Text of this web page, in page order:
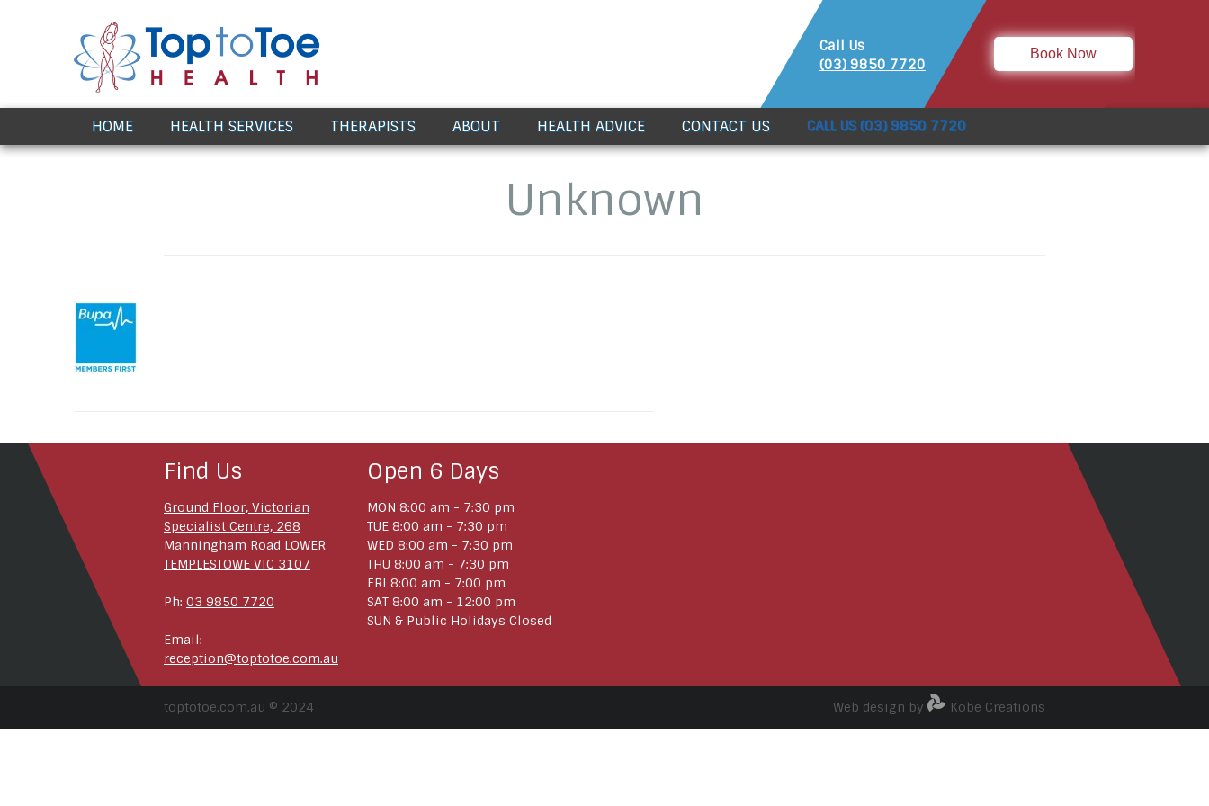
Book Now
Call Us
(03) 9850 7720
HOME HEALTH SERVICES THERAPISTS ABOUT HEALTH ADVICE CONTACT US CALL US (03) 9850 7720
Unknown
Find Us
Ground Floor, Victorian
Specialist Centre, 268
Manningham Road LOWER
TEMPLESTOWE VIC 3107
Ph: 03 9850 7720
Email:
reception@toptotoe.com.au
Open 6 Days
MON 8:00 am - 7:30 pm
TUE 8:00 am - 7:30 pm
WED 8:00 am - 7:30 pm
THU 8:00 am - 7:30 pm
FRI 8:00 am - 7:00 pm
SAT 8:00 am - 12:00 pm
SUN & Public Holidays Closed
toptotoe.com.au © 2024 Web design by Kobe Creations